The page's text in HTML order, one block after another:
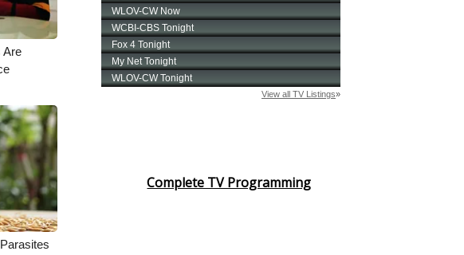
Are
Complete TV Programming